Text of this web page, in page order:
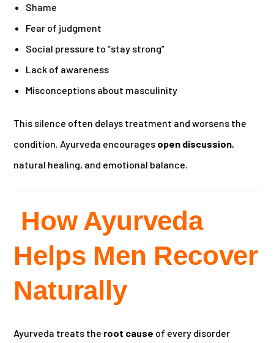
Shame
Fear of judgment
Social pressure to “stay strong”
Lack of awareness
Misconceptions about masculinity
This silence often delays treatment and worsens the
condition. Ayurveda encourages open discussion,
natural healing, and emotional balance.
How Ayurveda
Helps Men Recover
Naturally
Ayurveda treats the root cause of every disorder